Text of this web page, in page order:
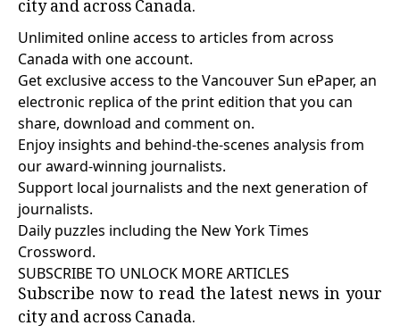
city and across Canada.
Unlimited online access to articles from across
Canada with one account.
Get exclusive access to the Vancouver Sun ePaper, an
electronic replica of the print edition that you can
share, download and comment on.
Enjoy insights and behind-the-scenes analysis from
our award-winning journalists.
Support local journalists and the next generation of
journalists.
Daily puzzles including the New York Times
Crossword.
SUBSCRIBE TO UNLOCK MORE ARTICLES
Subscribe now to read the latest news in your
city and across Canada.